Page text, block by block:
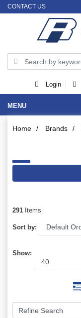
CONTACT US
Login
MENU
Home / Brands /
291 Items
Sort by:
Show: